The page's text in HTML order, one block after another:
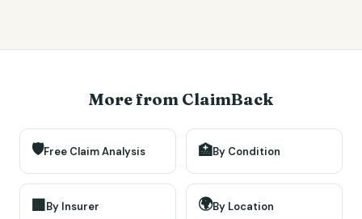
More from ClaimBack
🛡️Free Claim Analysis 🏥By Condition
🏢By Insurer 🌍By Location